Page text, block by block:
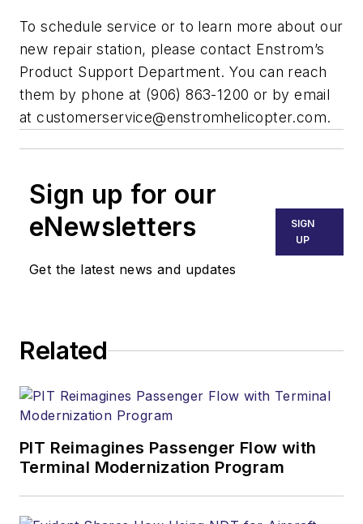
To schedule service or to learn more about our
new repair station, please contact Enstrom’s
Product Support Department. You can reach
them by phone at (906) 863-1200 or by email
atcustomerservice@enstromhelicopter.com.
Sign up for our
eNewsletters
Get the latest news and updates
SIGN
UP
Related
PIT Reimagines Passenger Flow with
Terminal Modernization Program